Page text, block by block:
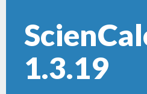
1.3.19